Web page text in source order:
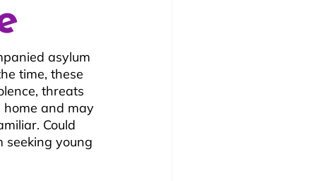
asylum
time, these
threats
home and may
Could
seeking young